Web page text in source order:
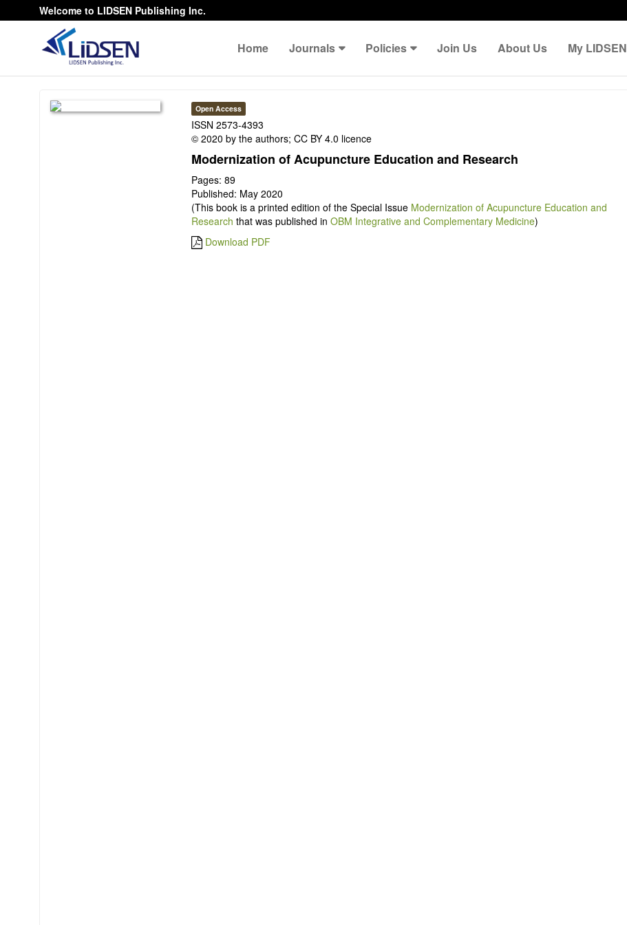
Welcome to LIDSEN Publishing Inc.
Home Journals Policies Join Us About Us My LIDSEN
Open Access
ISSN 2573-4393
© 2020 by the authors; CC BY 4.0 licence
Modernization of Acupuncture Education and Research
Pages: 89
Published: May 2020
(This book is a printed edition of the Special Issue Modernization of Acupuncture Education and
Research that was published in OBM Integrative and Complementary Medicine)
Download PDF